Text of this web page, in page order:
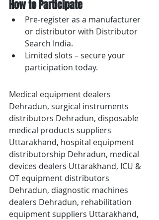
How to Participate
Pre-register as a manufacturer
or distributor with Distributor
Search India.
Limited slots – secure your
participation today.
Medical equipment dealers
Dehradun, surgical instruments
distributors Dehradun, disposable
medical products suppliers
Uttarakhand, hospital equipment
distributorship Dehradun, medical
devices dealers Uttarakhand, ICU &
OT equipment distributors
Dehradun, diagnostic machines
dealers Dehradun, rehabilitation
equipment suppliers Uttarakhand,